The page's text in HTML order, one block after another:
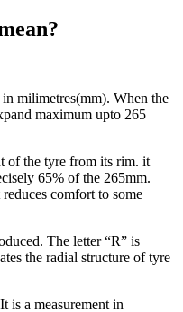
milimetres(mm). When the
maximum upto 265
of the tyre from its rim. it
65% of the 265mm.
comfort to some
The letter “R” is
the radial structure of tyre
is a measurement in